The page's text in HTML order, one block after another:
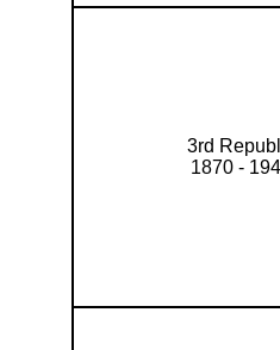
3rd
1870 -